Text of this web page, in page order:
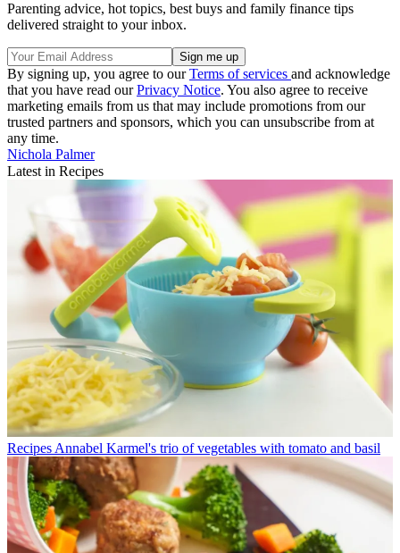
Parenting advice, hot topics, best buys and family finance tips
delivered straight to your inbox.
By signing up, you agree to ourTerms of services and acknowledge
that you have read ourPrivacy Notice. You also agree to receive
marketing emails from us that may include promotions from our
trusted partners and sponsors, which you can unsubscribe from at
any time.
Nichola Palmer
Latest in Recipes
Recipes Annabel Karmel's trio of vegetables with tomato and basil